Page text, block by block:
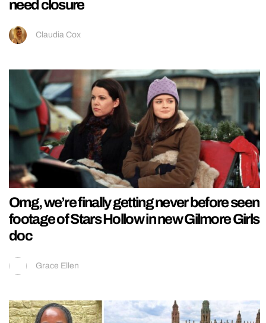
need closure
Claudia Cox
Omg, we’re finally getting never before seen
footage of Stars Hollow in new Gilmore Girls
doc
Grace Ellen